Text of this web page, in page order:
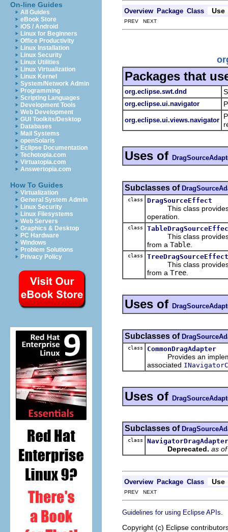
On-line Guides
All Guides
eBook Store
iOS / Android
Linux for Beginners
Office Productivity
Linux Installation
Linux Security
Linux Utilities
Linux Virtualization
Linux Kernel
System/Network Admin
Programming
Scripting Languages
Development Tools
Web Development
GUI Toolkits/Desktop
Databases
Mail Systems
openSolaris
Eclipse Documentation
Techotopia.com
Virtuatopia.com
Answertopia.com
How To Guides
Virtualization
General System Admin
Linux Security
Linux Filesystems
Web Servers
Graphics & Desktop
PC Hardware
Windows
Problem Solutions
Privacy Policy
Overview Package Class Use
PREV NEXT
Packages that
org.eclipse.swt.dnd
org.eclipse.ui.navigator
org.eclipse.ui.views.navigator
Uses of
Subclasses of
class DragSourceEffect
This class provides
operation.
class
This class provides
from a Table
class TreeDragSourceEffect
This class provides
from a Tree
Uses of
Subclasses of
class CommonDragAdapter
Provides an
associated
Uses of
Subclasses of
class NavigatorDragAdapter
Deprecated. as
Overview Package Class Use
PREV NEXT
Guidelines for using Eclipse APIs
Copyright (c) Eclipse